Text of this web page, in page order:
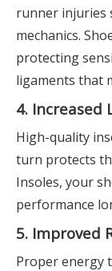
runner injuries
mechanics.
protecting
ligaments that
4. Increased
High-quality
turn protects
Insoles, your
performance
5. Improved
Proper energy